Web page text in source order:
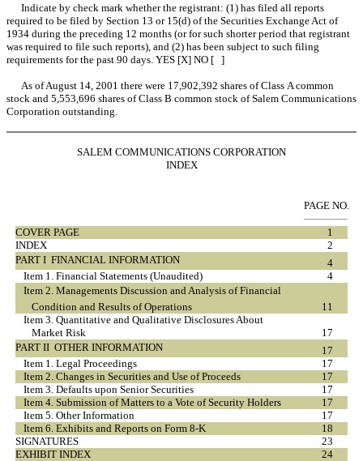
Indicate by check mark whether the registrant: (1) has filed all reports
required to be filed by Section 13 or 15(d) of the Securities Exchange Act of
1934 during the preceding 12 months (or for such shorter period that registrant
was required to file such reports), and (2) has been subject to such filing
requirements for the past 90 days. YES [X] NO [ ]
As of August 14, 2001 there were 17,902,392 shares of Class A common
stock and 5,553,696 shares of Class B common stock of Salem Communications
Corporation outstanding.
SALEM COMMUNICATIONS CORPORATION
INDEX
PAGE NO.
COVER PAGE
1
INDEX
2
PART I  FINANCIAL INFORMATION
4
Item 1. Financial Statements (Unaudited)
4
Item 2. Managements Discussion and Analysis of Financial
Condition and Results of Operations
11
Item 3. Quantitative and Qualitative Disclosures About
Market Risk
17
PART II  OTHER INFORMATION
17
Item 1. Legal Proceedings
17
Item 2. Changes in Securities and Use of Proceeds
17
Item 3. Defaults upon Senior Securities
17
Item 4. Submission of Matters to a Vote of Security Holders
17
Item 5. Other Information
17
Item 6. Exhibits and Reports on Form 8-K
18
SIGNATURES
23
EXHIBIT INDEX
24